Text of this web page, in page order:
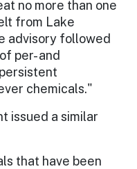
no more than one
from Lake
advisory followed
per- and
chemicals."
issued a similar
that have been